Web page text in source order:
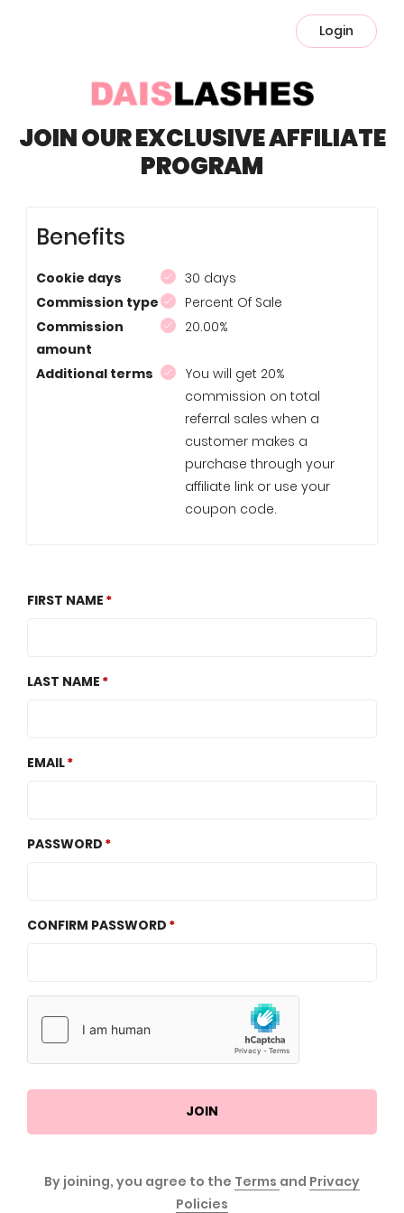
Login
JOIN OUR EXCLUSIVE AFFILIATE
PROGRAM
Benefits
Cookie days
30 days
Commission type
Percent Of Sale
Commission
amount
20.00%
Additional terms
You will get 20%
commission on total
referral sales when a
customer makes a
purchase through your
affiliate link or use your
coupon code.
FIRST NAME
LAST NAME
EMAIL
PASSWORD
CONFIRM PASSWORD
JOIN
By joining, you agree to the Terms and Privacy
Policies